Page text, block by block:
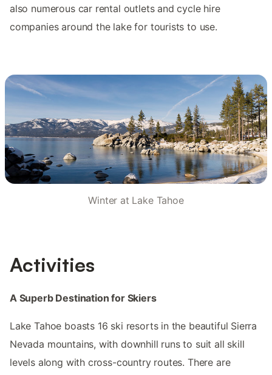
also numerous car rental outlets and cycle hire
companies around the lake for tourists to use.
Winter at Lake Tahoe
Activities
A Superb Destination for Skiers
Lake Tahoe boasts 16 ski resorts in the beautiful Sierra
Nevada mountains, with downhill runs to suit all skill
levels along with cross-country routes. There are